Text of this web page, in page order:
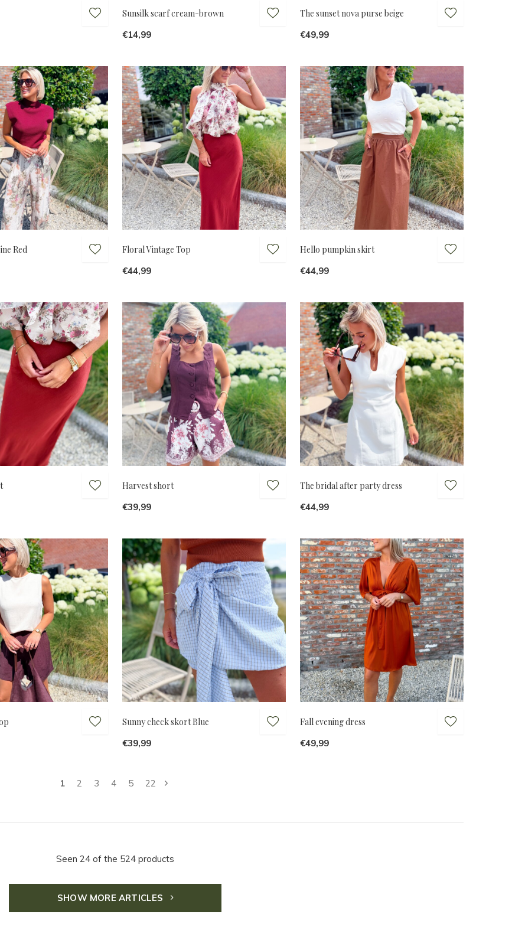
Sunsilk scarf cream-brown
€14,99
The sunset nova purse beige
€49,99
Red
Floral Vintage Top
€44,99
Hello pumpkin skirt
€44,99
Harvest short
€39,99
The bridal after party dress
€44,99
Sunny check skort Blue
€39,99
Fall evening dress
€49,99
1 2 3 4 5 22
Seen 24 of the 524 products
SHOW MORE ARTICLES